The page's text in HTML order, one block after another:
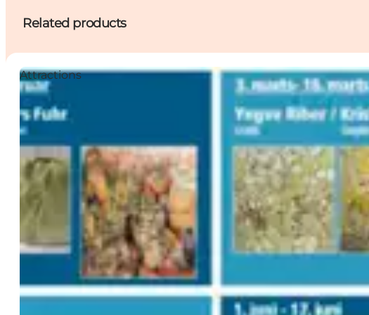
Related products
Attractions